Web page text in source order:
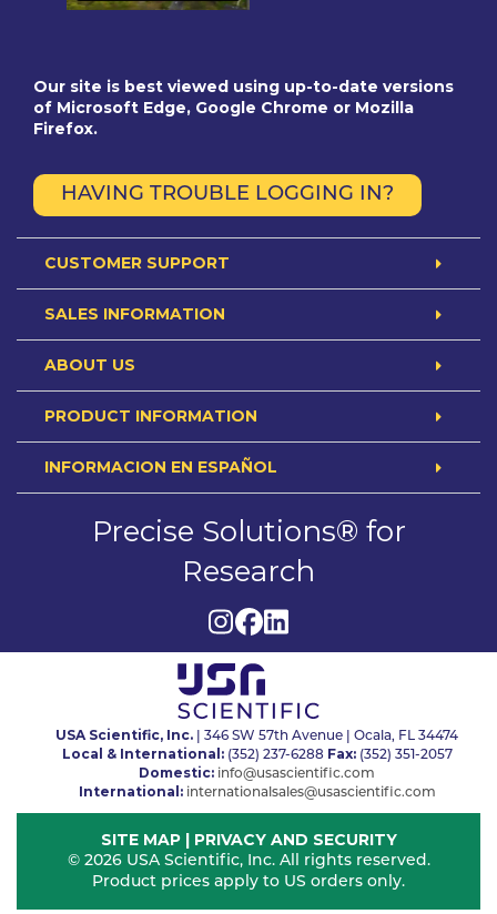
Our site is best viewed using up-to-date versions
of Microsoft Edge, Google Chrome or Mozilla
Firefox.
HAVING TROUBLE LOGGING IN?
CUSTOMER SUPPORT
SALES INFORMATION
ABOUT US
PRODUCT INFORMATION
INFORMACION EN ESPAÑOL
Precise Solutions® for
Research
USA Scientific, Inc. | 346 SW 57th Avenue | Ocala, FL 34474
Local & International:(352) 237-6288 Fax:(352) 351-2057
Domestic: info@usascientific.com
International: internationalsales@usascientific.com
© 2026 USA Scientific, Inc. All rights reserved.
Product prices apply to US orders only.
SITE MAP| PRIVACY AND SECURITY